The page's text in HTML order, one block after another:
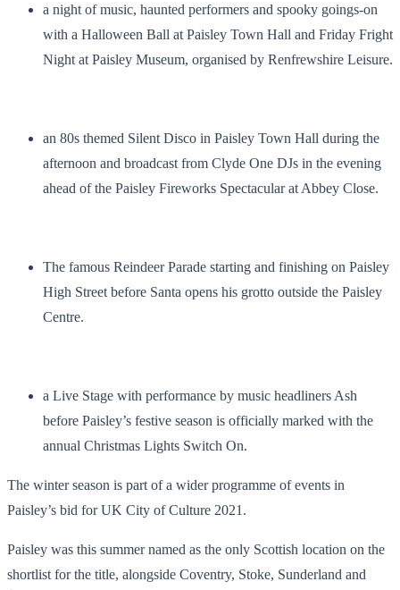
a night of music, haunted performers and spooky goings-on
with a Halloween Ball at Paisley Town Hall and Friday Fright
Night at Paisley Museum, organised by Renfrewshire Leisure.
an 80s themed Silent Disco in Paisley Town Hall during the
afternoon and broadcast from Clyde One DJs in the evening
ahead of the Paisley Fireworks Spectacular at Abbey Close.
The famous Reindeer Parade starting and finishing on Paisley
High Street before Santa opens his grotto outside the Paisley
Centre.
a Live Stage with performance by music headliners Ash
before Paisley’s festive season is officially marked with the
annual Christmas Lights Switch On.
The winter season is part of a wider programme of events in
Paisley’s bid for UK City of Culture 2021.
Paisley was this summer named as the only Scottish location on the
shortlist for the title, alongside Coventry, Stoke, Sunderland and